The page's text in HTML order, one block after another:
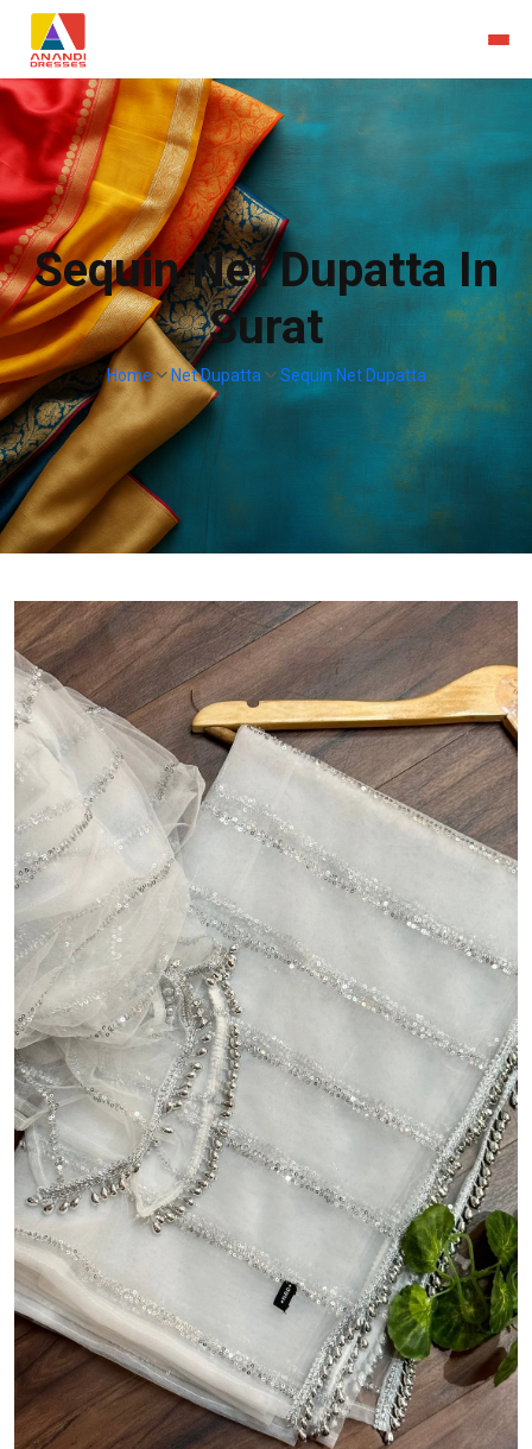
Sequin Net Dupatta In
Surat
Home Net Dupatta Sequin Net Dupatta